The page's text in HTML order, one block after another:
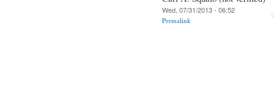
Wed, 07/31/2013 - 06:52
Permalink